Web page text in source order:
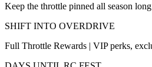
Keep the throttle pinned all season long
SHIFT INTO OVERDRIVE
Full Throttle Rewards | VIP perks,